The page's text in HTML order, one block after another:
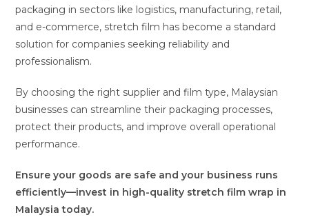
packaging in sectors like logistics, manufacturing, retail,
and e-commerce, stretch film has become a standard
solution for companies seeking reliability and
professionalism.
By choosing the right supplier and film type, Malaysian
businesses can streamline their packaging processes,
protect their products, and improve overall operational
performance.
Ensure your goods are safe and your business runs
efficiently—invest in high-quality stretch film wrap in
Malaysia today.